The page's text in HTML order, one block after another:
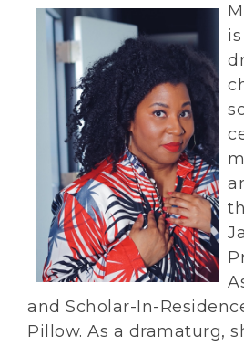
and Scholar-In-
Pillow. As a dramaturg,